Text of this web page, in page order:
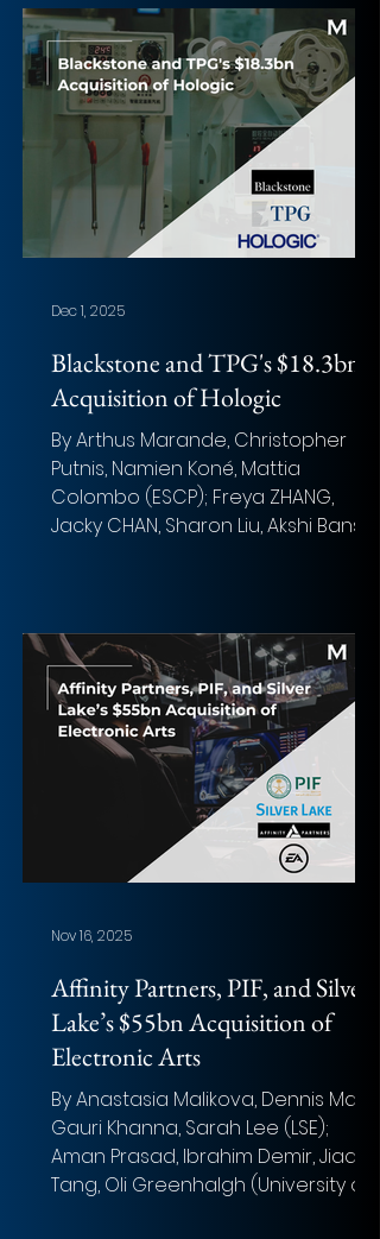
Implied Equity Value: $10.9 billion
Total Transaction Size: $10.9 billion
Closed date: Expected Q1 2026
Target advisor: Goldman Sachs
(Financial) and Sullivan & Cromwell
(Legal) Acquirer advisor: J.P. Morgan
(Lead Financial), Keefe, Bruyette
Blackstone and TPG's $18.3bn
Acquisition of Hologic
By Arthus Marande, Christopher
Putnis, Namien Koné, Mattia
Colombo (ESCP); Freya ZHANG,
Jacky CHAN, Sharon Liu, Akshi Bansal,
minorities (ADIA, GIC) Target:
Hologic, Inc. Implied Equity Value:
$17.67bn Total Transaction Size:
$18.3bn (EV) Closed date: Pending;
expected H1 2026 (45-day go-shop
in the agreement) Target advisor:
Citi (Financial); Kirkland & Ellis
(Legal); Ropes & G
Dec 1, 2025
Affinity Partners, PIF, and Silver
Lake’s $55bn Acquisition of
Electronic Arts
By Anastasia Malikova, Dennis Malaj,
Gauri Khanna, Sarah Lee (LSE);
Aman Prasad, Ibrahim Demir, Jiaqi
Tang, Oli Greenhalgh (University of
Nov 16, 2025